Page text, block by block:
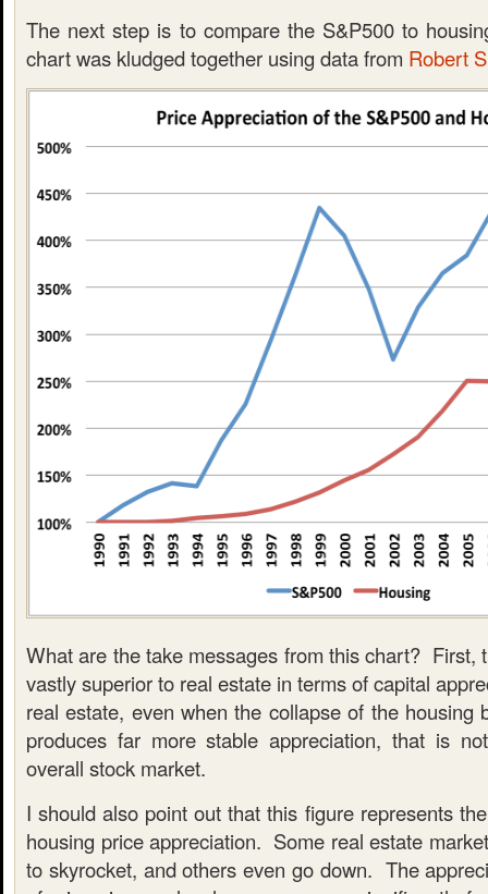
The next step is to compare the S&P500 to
chart was kludged together using data from Robert
What are the take messages from this chart? First,
vastly superior to real estate in terms of capital
real estate, even when the collapse of the housing
produces far more stable appreciation, that is
overall stock market.
I should also point out that this figure represents
housing price appreciation. Some real estate
to skyrocket, and others even go down. The